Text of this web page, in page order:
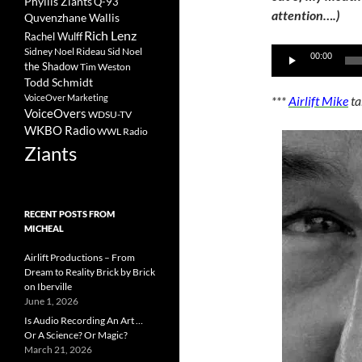
attention….)
Audio
00:00
***Airlift Mike
Quvenzhane Wallis
Rachel WulffRich Lenz
Sidney Noel Rideau Sid Noel
the ShadowTim Weston
Todd Schmidt
VoiceOver Marketing
VoiceOvers WDSU-TV
WKBO RadioWWL Radio
Ziants
RECENT POSTS FROM
MICHEAL
Airlift Productions – From
Dream to Reality Brick by Brick
on Iberville
June 1, 2026
Is Audio Recording An Art …
Or A Science? Or Magic?
March 21, 2026